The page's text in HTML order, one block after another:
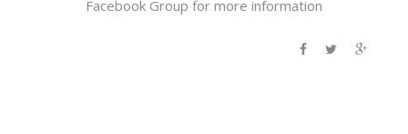
Facebook Group for more information